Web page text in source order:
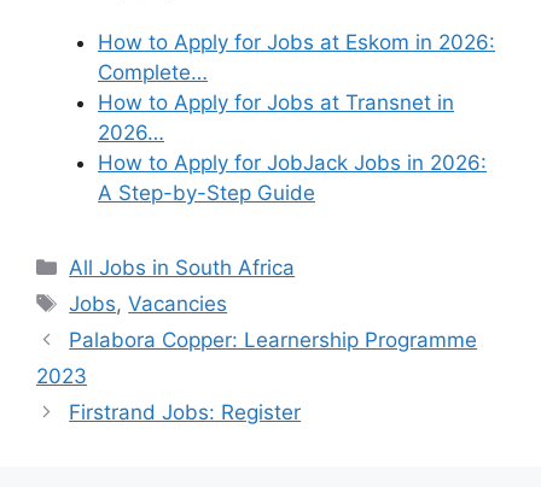
How to Apply for Jobs at Eskom in 2026:
Complete…
How to Apply for Jobs at Transnet in
2026…
How to Apply for JobJack Jobs in 2026:
A Step-by-Step Guide
Categories
All Jobs in South Africa
Tags
Jobs,Vacancies
Palabora Copper: Learnership Programme
2023
Firstrand Jobs: Register